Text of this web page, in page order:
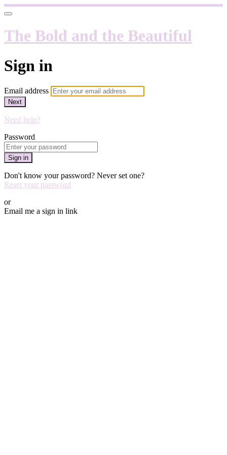
The Bold and the Beautiful
Sign in
Email address
Next
Need help?
Password
Sign in
Don't know your password? Never set one?
Reset your password
or
Email me a sign in link